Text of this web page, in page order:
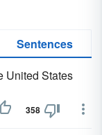
Sentences
United States
358